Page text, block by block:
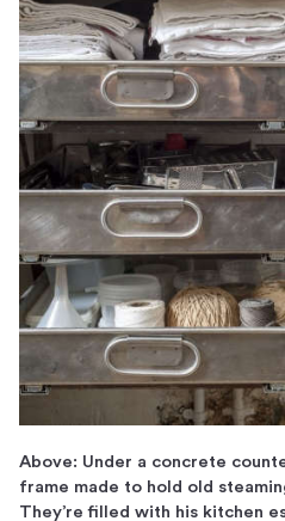
Above: Under a concrete
frame made to hold old
They’re filled with his kitchen